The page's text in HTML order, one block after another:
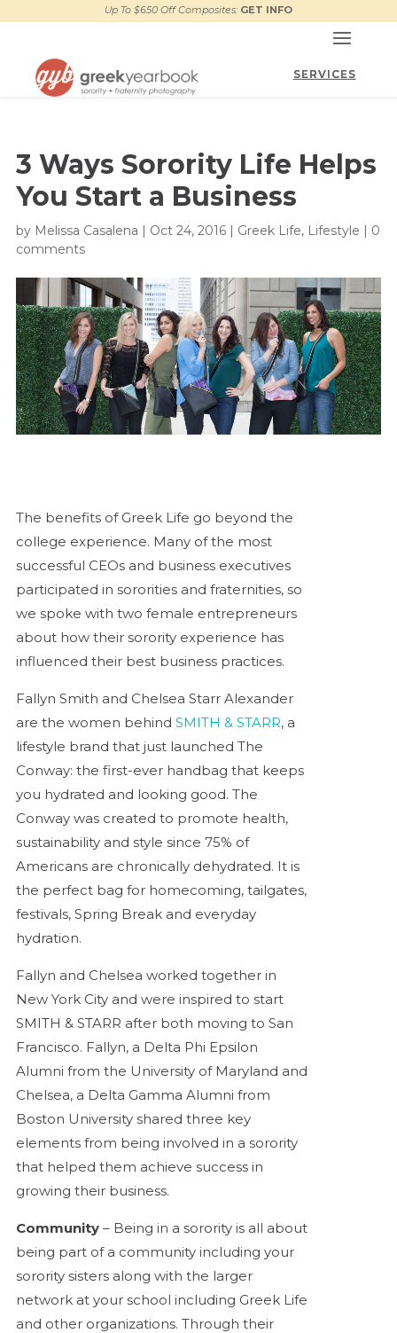
Up To $650 Off Composites: GET INFO
3 Ways Sorority Life Helps
You Start a Business
by Melissa Casalena | Oct 24, 2016| Greek Life, Lifestyle | 0
comments
The benefits of Greek Life go beyond the
college experience. Many of the most
successful CEOs and business executives
participated in sororities and fraternities, so
we spoke with two female entrepreneurs
about how their sorority experience has
influenced their best business practices.
Fallyn Smith and Chelsea Starr Alexander
are the women behind SMITH & STARR, a
lifestyle brand that just launched The
Conway: the first-ever handbag that keeps
you hydrated and looking good. The
Conway was created to promote health,
sustainability and style since 75% of
Americans are chronically dehydrated. It is
the perfect bag for homecoming, tailgates,
festivals, Spring Break and everyday
hydration.
Fallyn and Chelsea worked together in
New York City and were inspired to start
SMITH & STARR after both moving to San
Francisco. Fallyn, a Delta Phi Epsilon
Alumni from the University of Maryland and
Chelsea, a Delta Gamma Alumni from
Boston University shared three key
elements from being involved in a sorority
that helped them achieve success in
growing their business.
Community– Being in a sorority is all about
being part of a community including your
sorority sisters along with the larger
network at your school including Greek Life
and other organizations. Through their